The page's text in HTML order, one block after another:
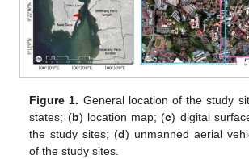
Figure 1. General location of the study
states; (b) location map; (c) digital
the study sites; (d) unmanned aerial
of the study sites.